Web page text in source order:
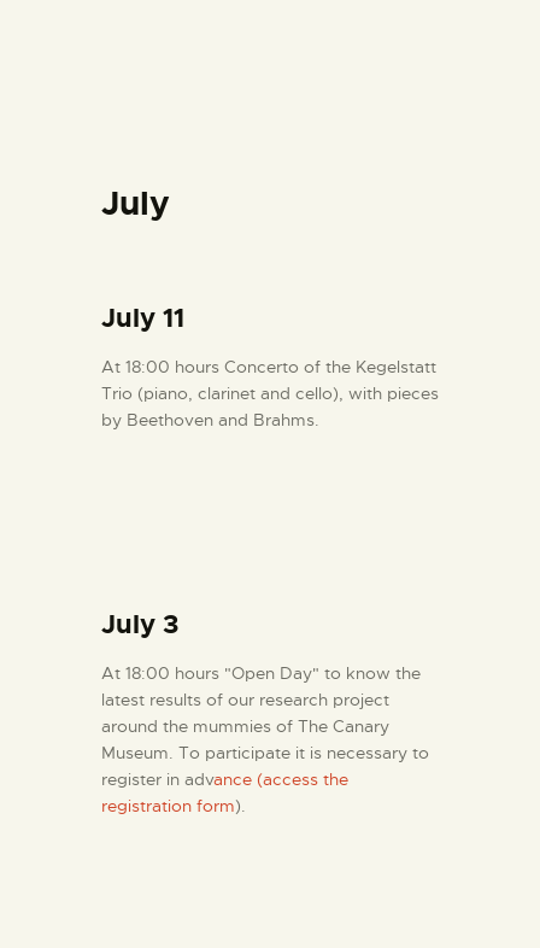
July
July 11
At 18:00 hours Concerto of the Kegelstatt
Trio (piano, clarinet and cello), with pieces
by Beethoven and Brahms.
July 3
At 18:00 hours "Open Day" to know the
latest results of our research project
around the mummies of The Canary
Museum. To participate it is necessary to
register in advance (access the
registration form).